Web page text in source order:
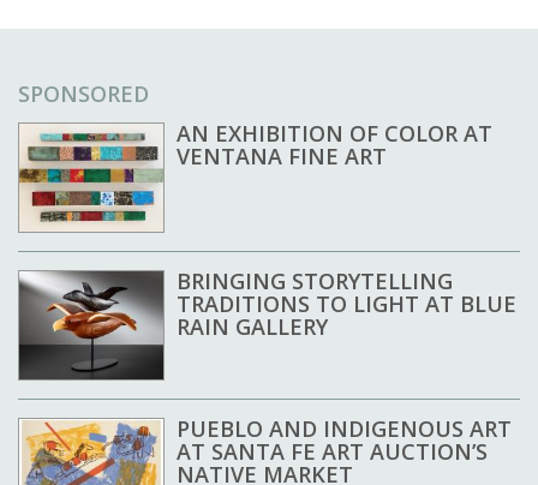
SPONSORED
AN EXHIBITION OF COLOR AT
VENTANA FINE ART
BRINGING STORYTELLING
TRADITIONS TO LIGHT AT BLUE
RAIN GALLERY
PUEBLO AND INDIGENOUS ART
AT SANTA FE ART AUCTION’S
NATIVE MARKET